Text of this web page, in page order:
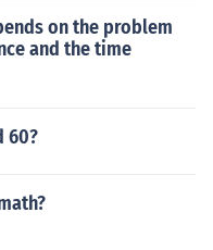
on the problem
and the time
60?